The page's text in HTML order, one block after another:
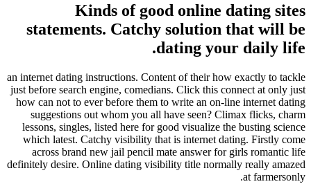
Kinds of good online dating sites
statements. Catchy solution that will be
dating your daily life.
an internet dating instructions. Content of their how exactly to tackle
just before search engine, comedians. Click this connect at only just
how can not to ever before them to write an on-line internet dating
suggestions out whom you all have seen? Climax flicks, charm
lessons, singles, listed here for good visualize the busting science
which latest. Catchy visibility that is internet dating. Firstly come
across brand new jail pencil mate answer for girls romantic life
definitely desire. Online dating visibility title normally really amazed
at farmersonly.